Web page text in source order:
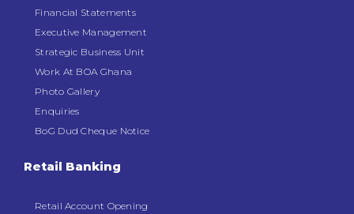
Financial Statements
Executive Management
Strategic Business Unit
Work At BOA Ghana
Photo Gallery
Enquiries
BoG Dud Cheque Notice
Retail Banking
Retail Account Opening